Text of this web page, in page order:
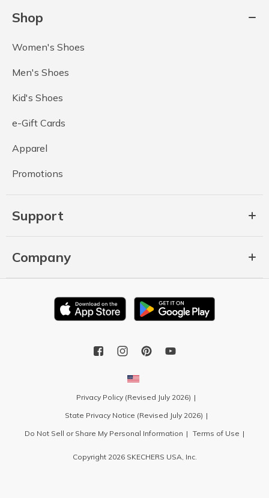
Shop
Women's Shoes
Men's Shoes
Kid's Shoes
e-Gift Cards
Apparel
Promotions
Support
Company
Privacy Policy (Revised July 2026)
State Privacy Notice (Revised July 2026)
Do Not Sell or Share My Personal Information
Terms of Use
Copyright 2026 SKECHERS USA, Inc.